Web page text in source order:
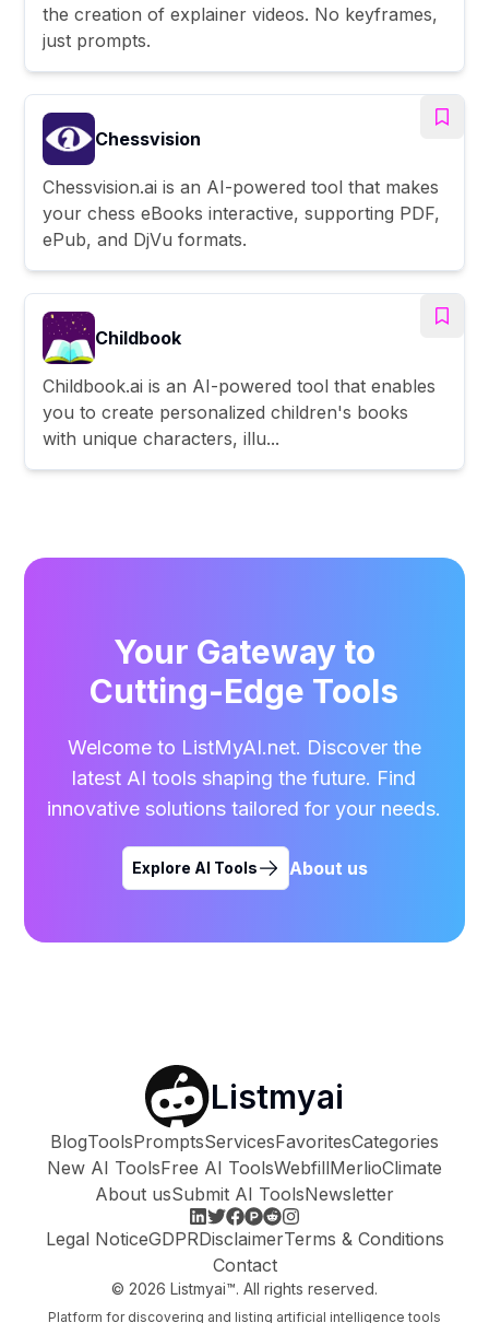
the creation of explainer videos. No keyframes,
just prompts.
Chessvision
Chessvision.ai is an AI-powered tool that makes
your chess eBooks interactive, supporting PDF,
ePub, and DjVu formats.
Childbook
Childbook.ai is an AI-powered tool that enables
you to create personalized children's books
with unique characters, illu...
Your Gateway to
Cutting-Edge Tools
Welcome to ListMyAI.net. Discover the
latest AI tools shaping the future. Find
innovative solutions tailored for your needs.
Explore AI Tools About us
Listmyai
BlogToolsPromptsServicesFavoritesCategories
New AI ToolsFree AI ToolsWebfillMerlioClimate
About usSubmit AI ToolsNewsletter
Legal NoticeGDPRDisclaimerTerms & Conditions
Contact
© 2026 Listmyai™. All rights reserved.
Platform for discovering and listing artificial intelligence tools